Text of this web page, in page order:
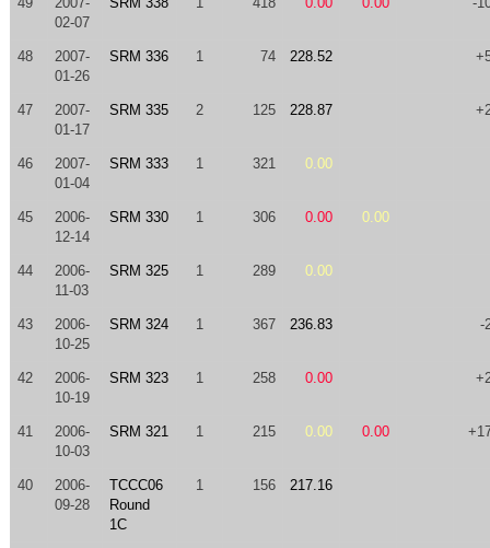
02-07
48
2007-
01-26
SRM 336 1 74 228.52
47
2007-
01-17
SRM 335 2 125 228.87
46
2007-
01-04
SRM 333 1 321 0.00
45
2006-
12-14
SRM 330 1 306 0.00 0.00
44
2006-
11-03
SRM 325 1 289 0.00
43
2006-
10-25
SRM 324 1 367 236.83 -
42
2006-
10-19
SRM 323 1 258 0.00
41
2006-
10-03
SRM 321 1 215 0.00 0.00
40
2006-
09-28
TCCC06
Round
1C
1 156 217.16